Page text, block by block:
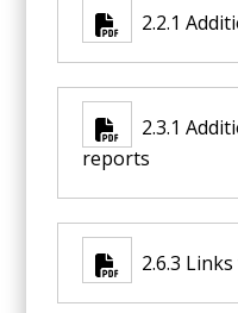
2.2.1
2.3.1
reports
2.6.3